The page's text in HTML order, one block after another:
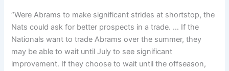
“Were Abrams to make significant strides at shortstop, the
Nats could ask for better prospects in a trade. … If the
Nationals want to trade Abrams over the summer, they
may be able to wait until July to see significant
improvement. If they choose to wait until the offseason,